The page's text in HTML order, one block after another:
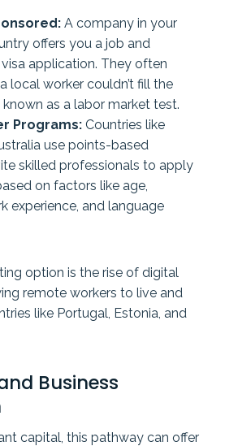
A company in your
offers you a job and
application. They often
local worker couldn’t fill the
as a labor market test.
Programs: Countries like
use points-based
skilled professionals to apply
on factors like age,
experience, and language
option is the rise of digital
remote workers to live and
like Portugal, Estonia, and
Business
capital, this pathway can offer